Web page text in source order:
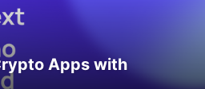
Apps with